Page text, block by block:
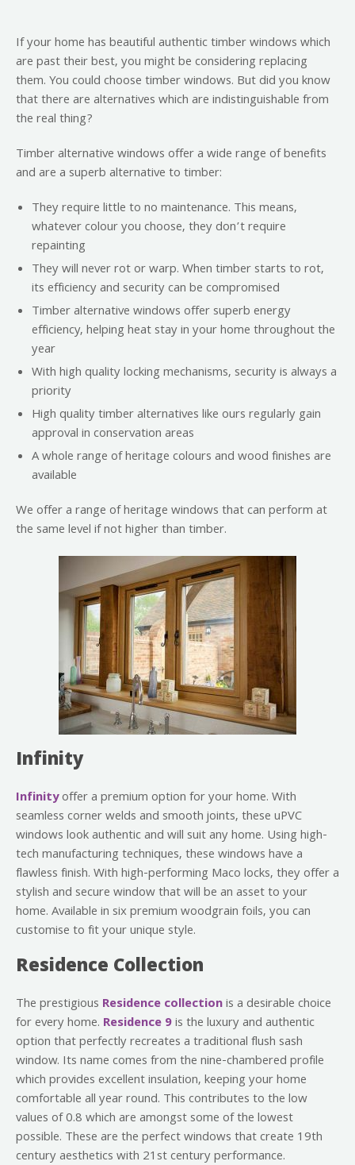
If your home has beautiful authentic timber windows which
are past their best, you might be considering replacing
them. You could choose timber windows. But did you know
that there are alternatives which are indistinguishable from
the real thing?
Timber alternative windows offer a wide range of benefits
and are a superb alternative to timber:
They require little to no maintenance. This means,
whatever colour you choose, they don’t require
repainting
They will never rot or warp. When timber starts to rot,
its efficiency and security can be compromised
Timber alternative windows offer superb energy
efficiency, helping heat stay in your home throughout the
year
With high quality locking mechanisms, security is always a
priority
High quality timber alternatives like ours regularly gain
approval in conservation areas
A whole range of heritage colours and wood finishes are
available
We offer a range of heritage windows that can perform at
the same level if not higher than timber.
Infinity
Infinityoffer a premium option for your home. With
seamless corner welds and smooth joints, these uPVC
windows look authentic and will suit any home. Using high-
tech manufacturing techniques, these windows have a
flawless finish. With high-performing Maco locks, they offer a
stylish and secure window that will be an asset to your
home. Available in six premium woodgrain foils, you can
customise to fit your unique style.
Residence Collection
The prestigious Residence collectionis a desirable choice
for every home. Residence 9is the luxury and authentic
option that perfectly recreates a traditional flush sash
window. Its name comes from the nine-chambered profile
which provides excellent insulation, keeping your home
comfortable all year round. This contributes to the low
values of 0.8 which are amongst some of the lowest
possible. These are the perfect windows that create 19th
century aesthetics with 21st century performance.